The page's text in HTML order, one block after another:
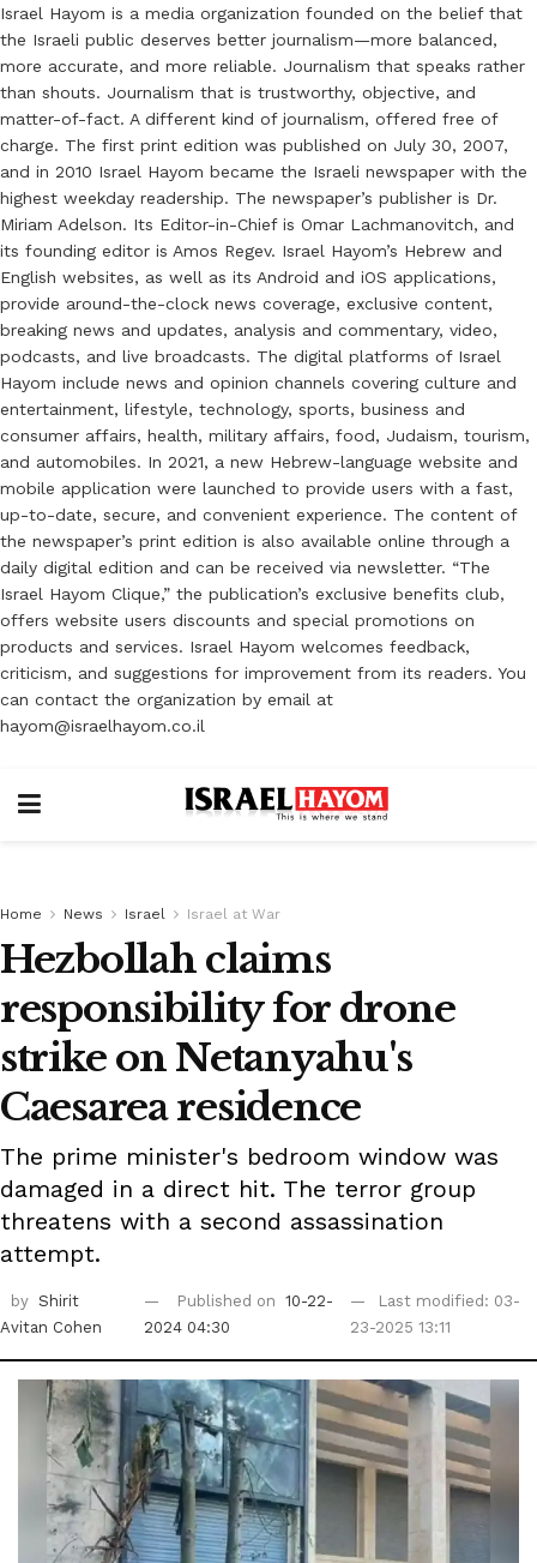
Israel Hayom is a media organization founded on the belief that
the Israeli public deserves better journalism—more balanced,
more accurate, and more reliable. Journalism that speaks rather
than shouts. Journalism that is trustworthy, objective, and
matter-of-fact. A different kind of journalism, offered free of
charge. The first print edition was published on July 30, 2007,
and in 2010 Israel Hayom became the Israeli newspaper with the
highest weekday readership. The newspaper’s publisher is Dr.
Miriam Adelson. Its Editor-in-Chief is Omar Lachmanovitch, and
its founding editor is Amos Regev. Israel Hayom’s Hebrew and
English websites, as well as its Android and iOS applications,
provide around-the-clock news coverage, exclusive content,
breaking news and updates, analysis and commentary, video,
podcasts, and live broadcasts. The digital platforms of Israel
Hayom include news and opinion channels covering culture and
entertainment, lifestyle, technology, sports, business and
consumer affairs, health, military affairs, food, Judaism, tourism,
and automobiles. In 2021, a new Hebrew-language website and
mobile application were launched to provide users with a fast,
up-to-date, secure, and convenient experience. The content of
the newspaper’s print edition is also available online through a
daily digital edition and can be received via newsletter. “The
Israel Hayom Clique,” the publication’s exclusive benefits club,
offers website users discounts and special promotions on
products and services. Israel Hayom welcomes feedback,
criticism, and suggestions for improvement from its readers. You
can contact the organization by email at
hayom@israelhayom.co.il
Home News Israel Israel at War
Hezbollah claims
responsibility for drone
strike on Netanyahu's
Caesarea residence
The prime minister's bedroom window was
damaged in a direct hit. The terror group
threatens with a second assassination
attempt.
by Shirit
Avitan Cohen
Published on 10-22-
2024 04:30
Last modified: 03-
23-2025 13:11